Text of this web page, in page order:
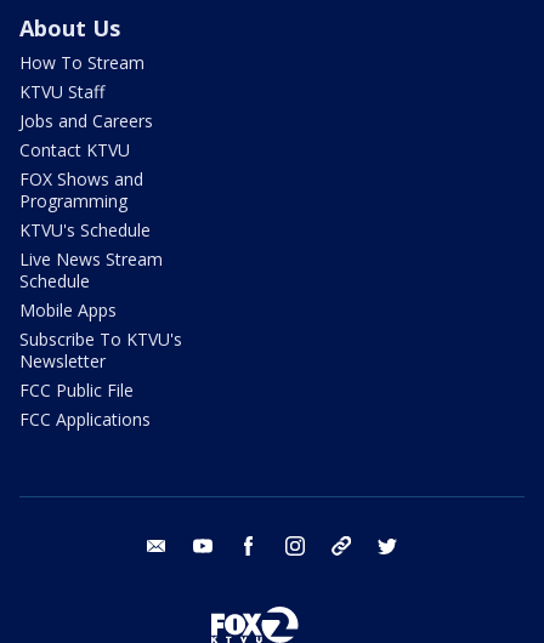
About Us
How To Stream
KTVU Staff
Jobs and Careers
Contact KTVU
FOX Shows and
Programming
KTVU's Schedule
Live News Stream
Schedule
Mobile Apps
Subscribe To KTVU's
Newsletter
FCC Public File
FCC Applications
email youtube facebook instagram tik tok